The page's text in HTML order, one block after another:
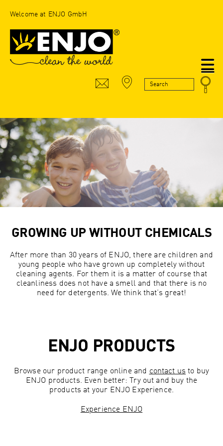
Welcome at ENJO GmbH
GROWING UP WITHOUT CHEMICALS
After more than 30 years of ENJO, there are children and
young people who have grown up completely without
cleaning agents. For them it is a matter of course that
cleanliness does not have a smell and that there is no
need for detergents. We think that’s great!
ENJO PRODUCTS
Browse our product range online and contact us to buy
ENJO products. Even better: Try out and buy the
products at your ENJO Experience.
Experience ENJO